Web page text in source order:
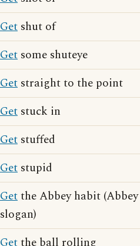
Get shut of
Get some shuteye
Get straight to the point
Get stuck in
Get stuffed
Get stupid
Getthe Abbey habit
slogan)